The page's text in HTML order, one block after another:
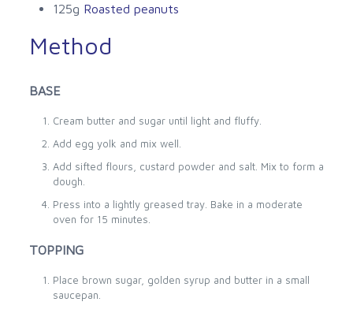
125g Roasted peanuts
Method
BASE
Cream butter and sugar until light and fluffy.
Add egg yolk and mix well.
Add sifted flours, custard powder and salt. Mix to form a
dough.
Press into a lightly greased tray. Bake in a moderate
oven for 15 minutes.
TOPPING
Place brown sugar, golden syrup and butter in a small
saucepan.